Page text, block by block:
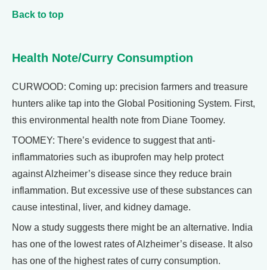
Back to top
Health Note/Curry Consumption
CURWOOD: Coming up: precision farmers and treasure
hunters alike tap into the Global Positioning System. First,
this environmental health note from Diane Toomey.
TOOMEY: There’s evidence to suggest that anti-
inflammatories such as ibuprofen may help protect
against Alzheimer’s disease since they reduce brain
inflammation. But excessive use of these substances can
cause intestinal, liver, and kidney damage.
Now a study suggests there might be an alternative. India
has one of the lowest rates of Alzheimer’s disease. It also
has one of the highest rates of curry consumption.